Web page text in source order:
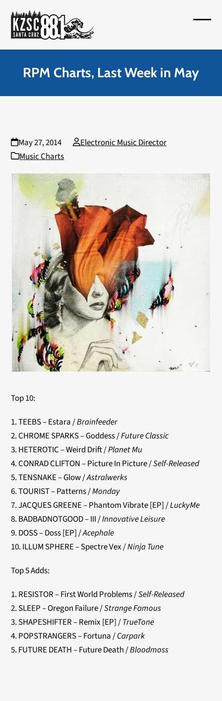
content
menu
menu
RPM Charts, Last Week in May
May 27, 2014
Electronic Music Director
Music Charts
Top 10:
1. TEEBS – Estara /Brainfeeder
2. CHROME SPARKS – Goddess /Future Classic
3. HETEROTIC – Weird Drift /Planet Mu
4. CONRAD CLIFTON – Picture In Picture /Self-Released
5. TENSNAKE – Glow /Astralwerks
6. TOURIST – Patterns /Monday
7. JACQUES GREENE – Phantom Vibrate [EP] /LuckyMe
8. BADBADNOTGOOD – III /Innovative Leisure
9. DOSS – Doss [EP] /Acephale
10. ILLUM SPHERE – Spectre Vex /Ninja Tune
Top 5 Adds:
1. RESISTOR – First World Problems /Self-Released
2. SLEEP – Oregon Failure /Strange Famous
3. SHAPESHIFTER – Remix [EP] /TrueTone
4. POPSTRANGERS – Fortuna /Carpark
5. FUTURE DEATH – Future Death /Bloodmoss